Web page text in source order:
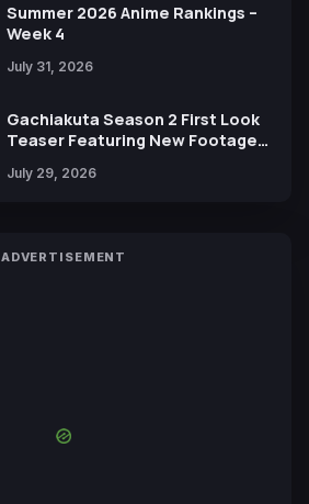
Summer 2026 Anime Rankings –
Week 4
July 31, 2026
Gachiakuta Season 2 First Look
Teaser Featuring New Footage
July 29, 2026
ADVERTISEMENT